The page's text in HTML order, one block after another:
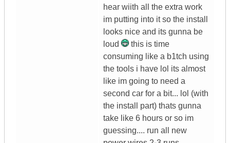
hear wiith all the extra work
im putting into it so the install
looks nice and its gunna be
loud
this is time
consuming like a b1tch using
the tools i have lol its almost
like im going to need a
second car for a bit... lol (with
the install part) thats gunna
take like 6 hours or so im
guessing.... run all new